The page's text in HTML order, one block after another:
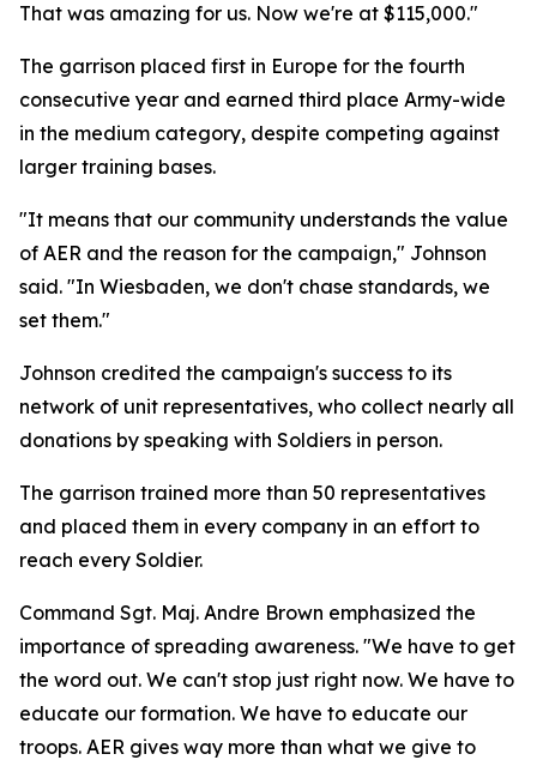
That was amazing for us. Now we're at $115,000."
The garrison placed first in Europe for the fourth
consecutive year and earned third place Army-wide
in the medium category, despite competing against
larger training bases.
"It means that our community understands the value
of AER and the reason for the campaign," Johnson
said. "In Wiesbaden, we don't chase standards, we
set them."
Johnson credited the campaign's success to its
network of unit representatives, who collect nearly all
donations by speaking with Soldiers in person.
The garrison trained more than 50 representatives
and placed them in every company in an effort to
reach every Soldier.
Command Sgt. Maj. Andre Brown emphasized the
importance of spreading awareness. "We have to get
the word out. We can't stop just right now. We have to
educate our formation. We have to educate our
troops. AER gives way more than what we give to